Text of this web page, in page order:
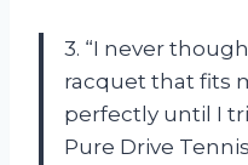
3. “I never
racquet that fits
perfectly until I
Pure Drive